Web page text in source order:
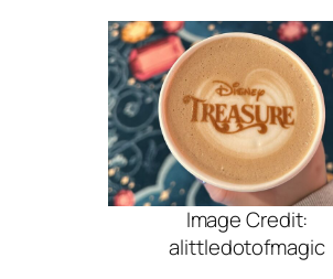
Image Credit:
alittledotofmagic